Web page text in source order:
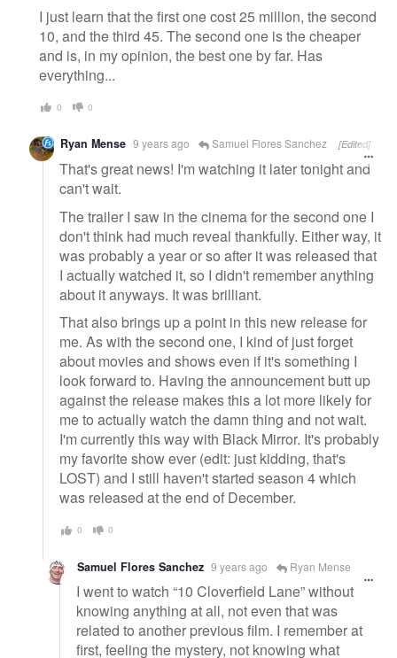
I just learn that the first one cost 25 million, the second
10, and the third 45. The second one is the cheaper
and is, in my opinion, the best one by far. Has
everything...
0 0
Ryan Mense 9 years ago Samuel Flores Sanchez [Edited]
That's great news! I'm watching it later tonight and
can't wait.
The trailer I saw in the cinema for the second one I
don't think had much reveal thankfully. Either way, it
was probably a year or so after it was released that
I actually watched it, so I didn't remember anything
about it anyways. It was brilliant.
That also brings up a point in this new release for
me. As with the second one, I kind of just forget
about movies and shows even if it's something I
look forward to. Having the announcement butt up
against the release makes this a lot more likely for
me to actually watch the damn thing and not wait.
I'm currently this way with Black Mirror. It's probably
my favorite show ever (edit: just kidding, that's
LOST) and I still haven't started season 4 which
was released at the end of December.
0 0
Samuel Flores Sanchez 9 years ago Ryan Mense
I went to watch “10 Cloverfield Lane” without
knowing anything at all, not even that was
related to another previous film. I remember at
first, feeling the mystery, not knowing what